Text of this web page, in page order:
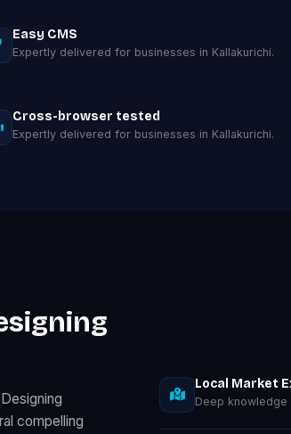
Easy CMS
Expertly delivered for businesses in Kallakurichi.
Cross-browser tested
Expertly delivered for businesses in Kallakurichi.
compelling
Local Market
Deep knowledge